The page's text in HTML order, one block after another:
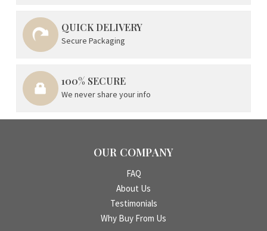
QUICK DELIVERY
Secure Packaging
100% SECURE
We never share your info
OUR COMPANY
FAQ
About Us
Testimonials
Why Buy From Us